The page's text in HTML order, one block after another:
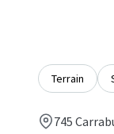
Terrain
745